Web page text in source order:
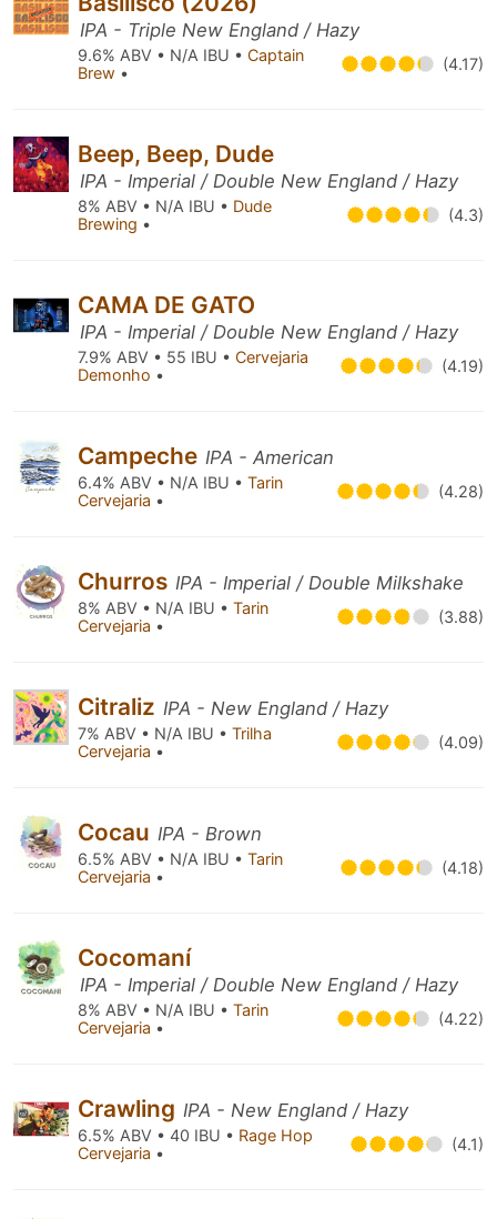
IPA - Triple New England / Hazy
9.6% ABV • N/A IBU • Captain
Brew • (4.17)
Beep, Beep, Dude
IPA - Imperial / Double New England / Hazy
8% ABV • N/A IBU • Dude
Brewing • (4.3)
CAMA DE GATO
IPA - Imperial / Double New England / Hazy
7.9% ABV • 55 IBU • Cervejaria
Demonho • (4.19)
Campeche IPA - American
6.4% ABV • N/A IBU • Tarin
Cervejaria • (4.28)
Churros IPA - Imperial / Double Milkshake
8% ABV • N/A IBU • Tarin
Cervejaria • (3.88)
Citraliz IPA - New England / Hazy
7% ABV • N/A IBU • Trilha
Cervejaria • (4.09)
Cocau IPA - Brown
6.5% ABV • N/A IBU • Tarin
Cervejaria • (4.18)
Cocomaní
IPA - Imperial / Double New England / Hazy
8% ABV • N/A IBU • Tarin
Cervejaria • (4.22)
Crawling IPA - New England / Hazy
6.5% ABV • 40 IBU • Rage Hop
Cervejaria • (4.1)